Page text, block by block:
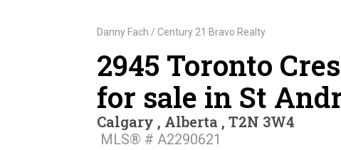
Danny Fach / Century 21 Bravo Realty
2945 Toronto
for sale in St
Calgary , Alberta , T2N 3W4
MLS® # A2290621